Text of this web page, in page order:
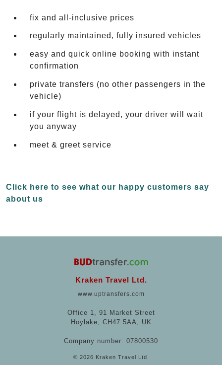
fix and all-inclusive prices
regularly maintained, fully insured vehicles
easy and quick online booking with instant
confirmation
private transfers (no other passengers in the
vehicle)
if your flight is delayed, your driver will wait
you anyway
meet & greet service
Click here to see what our happy customers say
about us
Kraken Travel Ltd.
www.uptransfers.com
Office 1, 91 Market Street
Hoylake, CH47 5AA, UK
Company number: 07800530
© 2026 Kraken Travel Ltd.